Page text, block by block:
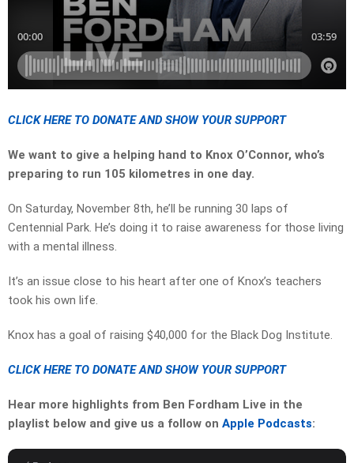
CLICK HERE TO DONATE AND SHOW YOUR SUPPORT
We want to give a helping hand to Knox O’Connor, who’s
preparing to run 105 kilometres in one day.
On Saturday, November 8th, he’ll be running 30 laps of
Centennial Park. He’s doing it to raise awareness for those living
with a mental illness.
It’s an issue close to his heart after one of Knox’s teachers
took his own life.
Knox has a goal of raising $40,000 for the Black Dog Institute.
CLICK HERE TO DONATE AND SHOW YOUR SUPPORT
Hear more highlights from Ben Fordham Live in the
playlist below and give us a follow on Apple Podcasts: